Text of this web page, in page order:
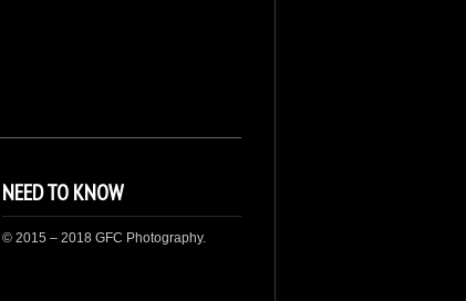
NEED TO KNOW
© 2015 – 2018 GFC Photography.